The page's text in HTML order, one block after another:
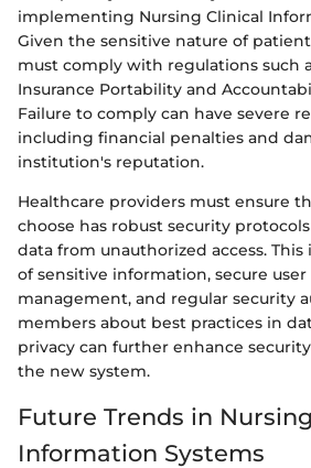
implementing Nursing Clinical
Given the sensitive nature of
must comply with regulations such
Insurance Portability and
Failure to comply can have severe
including financial penalties and
institution's reputation.
Healthcare providers must ensure
choose has robust security
data from unauthorized access.
of sensitive information, secure user
management, and regular security
members about best practices in
privacy can further enhance
the new system.
Future Trends in
Information Systems